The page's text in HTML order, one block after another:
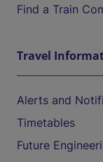
Find a Train
Travel
Alerts and
Timetables
Future